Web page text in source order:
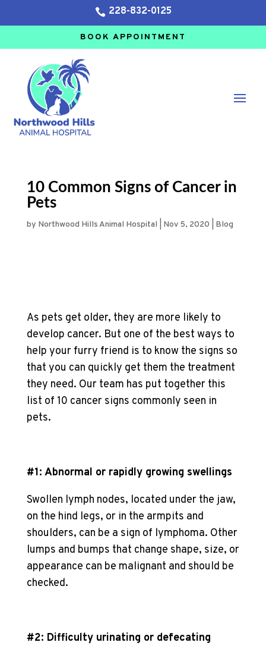
 228-832-0125
BOOK APPOINTMENT
10 Common Signs of Cancer in
Pets
by Northwood Hills Animal Hospital Nov 5, 2020 Blog
As pets get older, they are more likely to
develop cancer. But one of the best ways to
help your furry friend is to know the signs so
that you can quickly get them the treatment
they need. Our team has put together this
list of 10 cancer signs commonly seen in
pets.
#1: Abnormal or rapidly growing swellings
Swollen lymph nodes, located under the jaw,
on the hind legs, or in the armpits and
shoulders, can be a sign of lymphoma. Other
lumps and bumps that change shape, size, or
appearance can be malignant and should be
checked.
#2: Difficulty urinating or defecating